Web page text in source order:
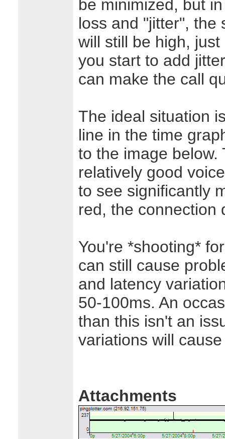
be minimized, but
loss and "jitter", the
will still be high,
you start to add
can make the call
The ideal situation
line in the time
to the image below.
relatively good
to see significantly
red, the connection
You're *shooting*
can still cause
and latency
50-100ms. An
than this isn't an
variations will
Attachments